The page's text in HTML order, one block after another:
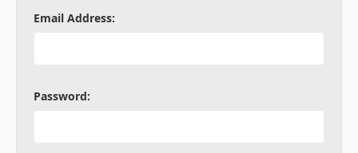
Email Address:
Password: